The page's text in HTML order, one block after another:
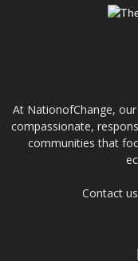
At NationofChange,
compassionate,
communities that
Contact